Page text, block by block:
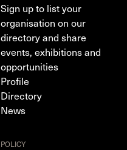
Sign up to list your
organisation on our
directory and share
events, exhibitions and
opportunities
Profile
Directory
News
POLICY